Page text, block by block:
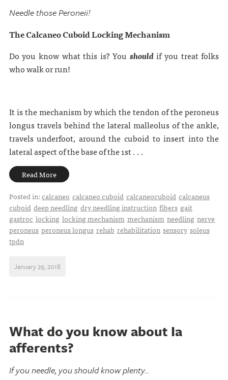
Needle those Peroneii!
The Calcaneo Cuboid Locking Mechanism
Do you know what this is? You shouldif you treat folks
who walk or run!
It is the mechanism by which the tendon of the peroneus
longus travels behind the lateral malleolus of the ankle,
travels underfoot, around the cuboid to insert into the
lateral aspect of the base of the 1st . . .
Read More
Posted in:calcaneo calcaneo cuboid calcaneocuboid calcaneus
cuboid deep needling dry needling instruction fibers gait
gastroc locking locking mechanism mechanism needling nerve
peroneus peroneus longus rehab rehabilitation sensory soleus
tpdn
January 29, 2018
What do you know about Ia
afferents?
If you needle, you should know plenty...